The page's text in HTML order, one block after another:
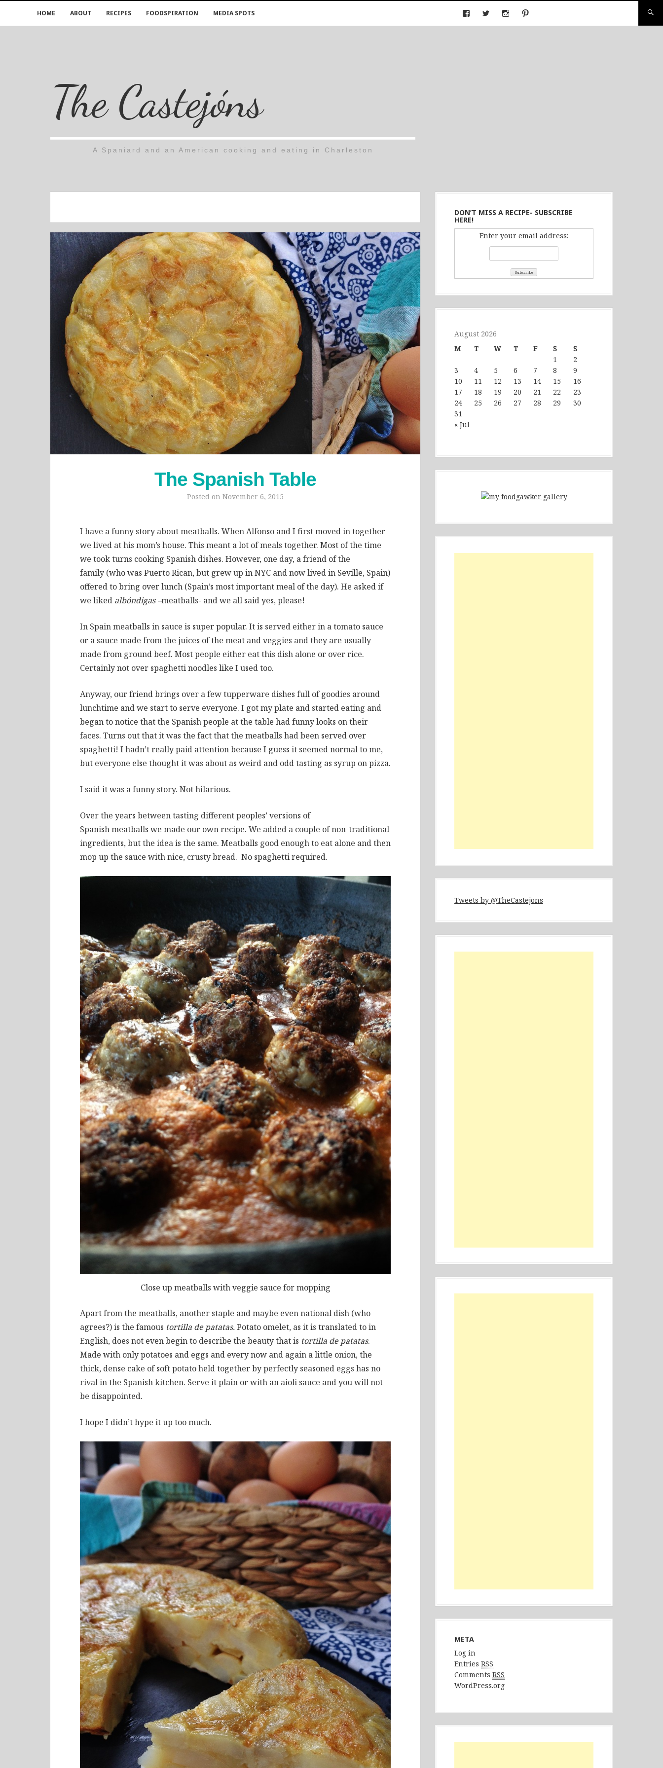
HOME ABOUT RECIPES FOODSPIRATION MEDIA SPOTS
The Castejóns
A Spaniard and an American cooking and eating in Charleston
The Spanish Table
Posted on November 6, 2015
I have a funny story about meatballs. When Alfonso and I first moved in together
we lived at his mom’s house. This meant a lot of meals together. Most of the time
we took turns cooking Spanish dishes. However, one day, a friend of the
family (who was Puerto Rican, but grew up in NYC and now lived in Seville, Spain)
offered to bring over lunch (Spain’s most important meal of the day). He asked if
we liked albóndigas –meatballs- and we all said yes, please!
In Spain meatballs in sauce is super popular. It is served either in a tomato sauce
or a sauce made from the juices of the meat and veggies and they are usually
made from ground beef. Most people either eat this dish alone or over rice.
Certainly not over spaghetti noodles like I used too.
Anyway, our friend brings over a few tupperware dishes full of goodies around
lunchtime and we start to serve everyone. I got my plate and started eating and
began to notice that the Spanish people at the table had funny looks on their
faces. Turns out that it was the fact that the meatballs had been served over
spaghetti! I hadn’t really paid attention because I guess it seemed normal to me,
but everyone else thought it was about as weird and odd tasting as syrup on pizza.
I said it was a funny story. Not hilarious.
Over the years between tasting different peoples’ versions of
Spanish meatballs we made our own recipe. We added a couple of non-traditional
ingredients, but the idea is the same. Meatballs good enough to eat alone and then
mop up the sauce with nice, crusty bread. No spaghetti required.
Close up meatballs with veggie sauce for mopping
Apart from the meatballs, another staple and maybe even national dish (who
agrees?) is the famous tortilla de patatas.Potato omelet, as it is translated to in
English, does not even begin to describe the beauty that is tortilla de patatas.
Made with only potatoes and eggs and every now and again a little onion, the
thick, dense cake of soft potato held together by perfectly seasoned eggs has no
rival in the Spanish kitchen. Serve it plain or with an aioli sauce and you will not
be disappointed.
I hope I didn’t hype it up too much.
DON’T MISS A RECIPE- SUBSCRIBE
HERE!
Enter your email address:
August 2026
M
T W T F S S
« Jul
1
2
3
4 5 6 7 8
9
10
11 12 13 14 15
16
17
18 19 20 21 22
23
24
25 26 27 28 29
30
31
Tweets by @TheCastejons
META
Log in
Entries RSS
Comments RSS
WordPress.org